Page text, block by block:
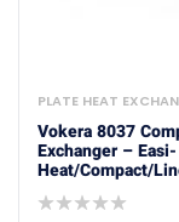
PLATE HEAT
Vokera 8037
Exchanger – Easi-
Heat/Compact/